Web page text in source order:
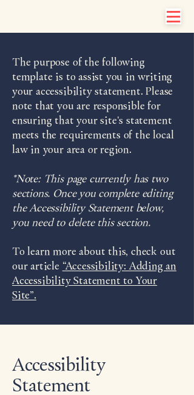
The purpose of the following
template is to assist you in writing
your accessibility statement. Please
note that you are responsible for
ensuring that your site's statement
meets the requirements of the local
law in your area or region.
*Note: This page currently has two
sections. Once you complete editing
the Accessibility Statement below,
you need to delete this section.
To learn more about this, check out
our article “Accessibility: Adding an
Accessibility Statement to Your
Site”.
Accessibility
Statement